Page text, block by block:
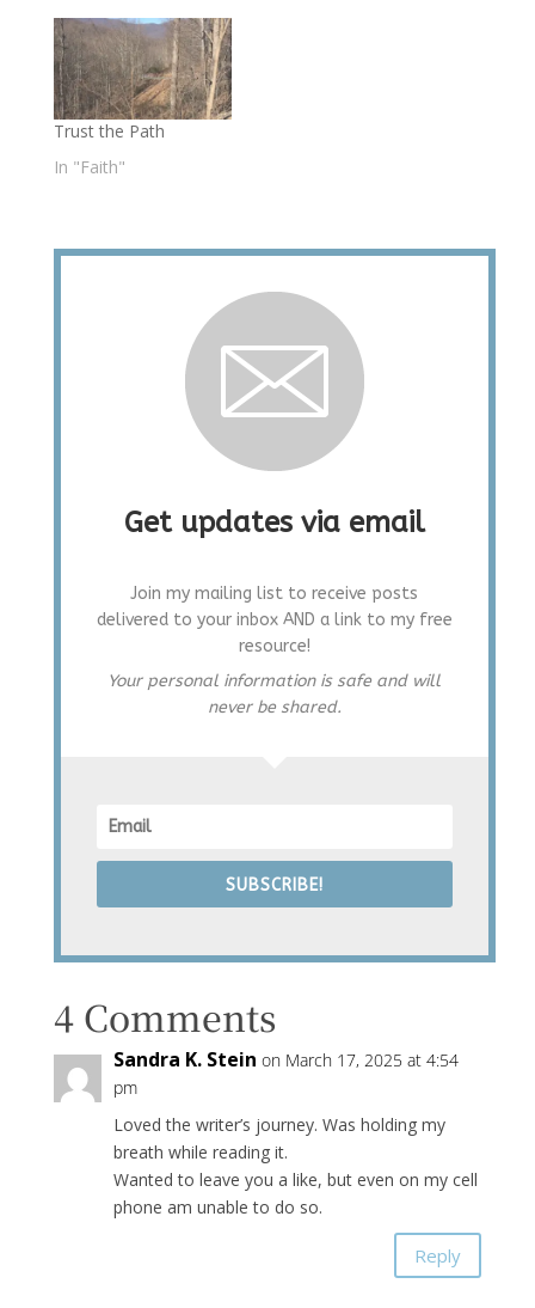
Trust the Path
In "Faith"
Get updates via email
Join my mailing list to receive posts
delivered to your inbox AND a link to my free
resource!
Your personal information is safe and will
never be shared.
SUBSCRIBE!
4 Comments
Sandra K. Stein on March 17, 2025 at 4:54
pm
Loved the writer’s journey. Was holding my
breath while reading it.
Wanted to leave you a like, but even on my cell
phone am unable to do so.
Reply